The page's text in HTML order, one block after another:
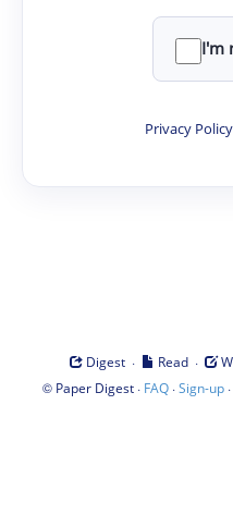
I'm
Privacy Policy
Digest · Read ·
© Paper Digest· FAQ·Sign-up·